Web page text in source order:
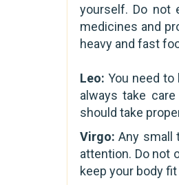
yourself. Do not
medicines and
heavy and fast
Leo: You need
always take
should take
Virgo: Any small
attention. Do not
keep your body